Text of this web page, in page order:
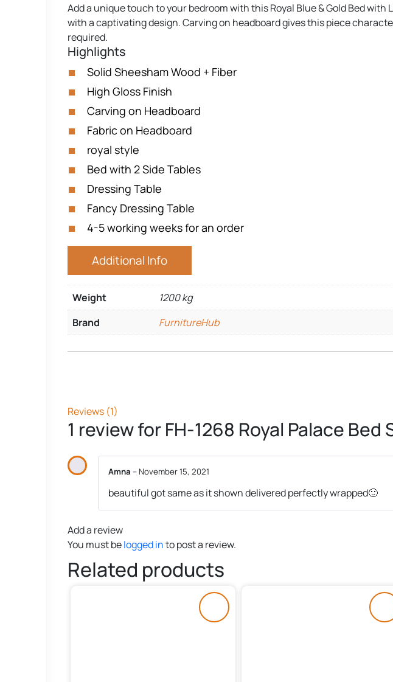
Add a unique touch to your bedroom with this Royal Blue & Gold Bed
with a captivating design. Carving on headboard gives this piece
required.
Highlights
Solid Sheesham Wood + Fiber
High Gloss Finish
Carving on Headboard
Fabric on Headboard
royal style
Bed with 2 Side Tables
Dressing Table
Fancy Dressing Table
4-5 working weeks for an order
Additional Info
Weight
1200 kg
Brand
FurnitureHub
Reviews (1)
1 review forFH-1268 Royal Palace Bed
Amna – November 15, 2021
beautiful got same as it shown delivered perfectly wrapped🙂
Add a review
You must belogged into post a review.
Related products